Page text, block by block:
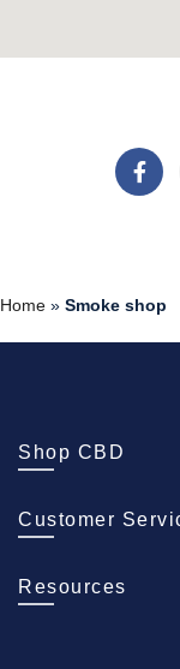
Home » Smoke shop
Shop CBD
Customer
Resources